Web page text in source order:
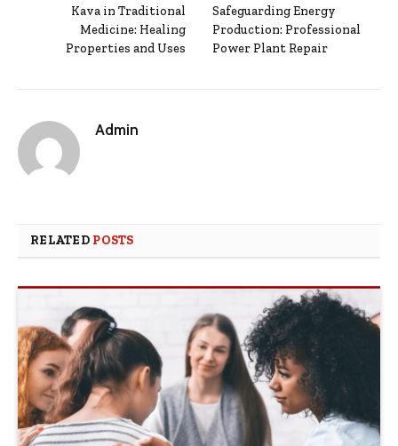
Kava in Traditional
Medicine: Healing
Properties and Uses
Safeguarding Energy
Production: Professional
Power Plant Repair
Admin
RELATED POSTS